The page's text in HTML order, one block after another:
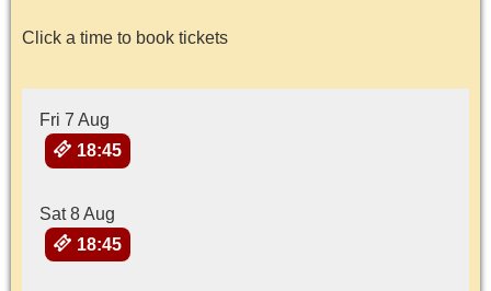
Click a time to book tickets
Fri 7 Aug
18:45
Sat 8 Aug
18:45